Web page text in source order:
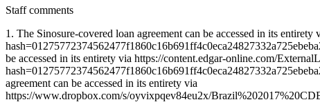
Staff comments
1. The Sinosure-covered loan agreement can be accessed in its
be accessed in its entirety via https://content.edgar-online.com/
agreement can be accessed in its entirety via
https://www.dropbox.com/s/oyvixpqev84eu2x/